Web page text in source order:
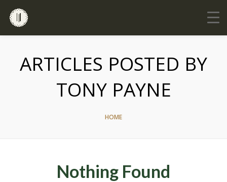
ARTICLES POSTED BY
TONY PAYNE
HOME
Nothing Found